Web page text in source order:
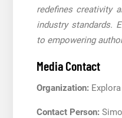
redefines creativity
industry standards.
to empowering
Media Contact
Organization:
Contact Person: